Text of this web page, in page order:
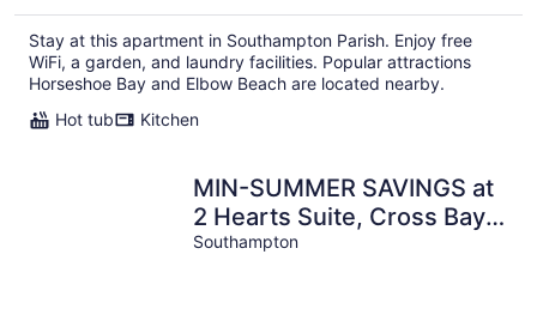
Stay at this apartment in Southampton Parish. Enjoy free
WiFi, a garden, and laundry facilities. Popular attractions
Horseshoe Bay and Elbow Beach are located nearby.
Hot tub
Kitchen
MIN-SUMMER SAVINGS at
2 Hearts Suite, Cross Bay
Private Estate next to
Southampton